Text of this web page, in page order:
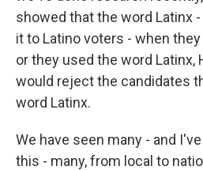
showed that the word Latinx
it to Latino voters - when
or they used the word Latinx,
would reject the candidates
word Latinx.
We have seen many - and
this - many, from local to